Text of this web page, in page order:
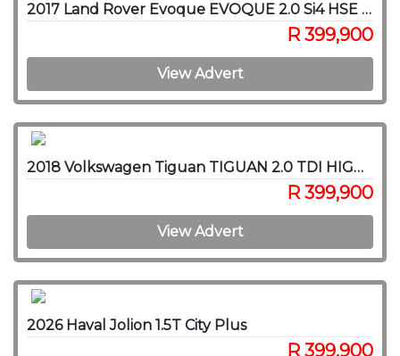
2017 Land Rover Evoque EVOQUE 2.0 Si4 HSE DYNAMIC
R 399,900
View Advert
2018 Volkswagen Tiguan TIGUAN 2.0 TDI HIGHLINE 4/MOT DSG
R 399,900
View Advert
2026 Haval Jolion 1.5T City Plus
R 399,900